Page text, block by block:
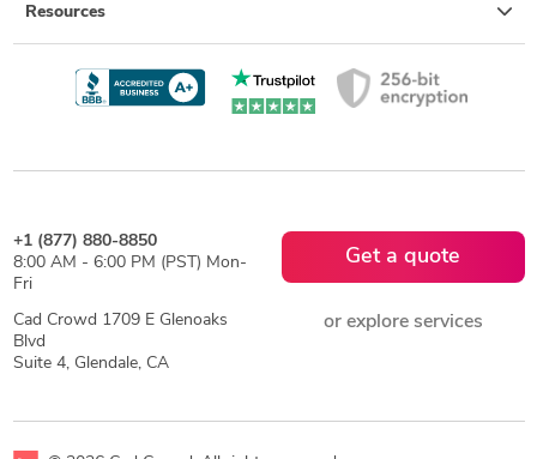
Resources
+1 (877) 880-8850
8:00 AM - 6:00 PM (PST) Mon-
Fri
Cad Crowd 1709 E Glenoaks
Blvd
Suite 4, Glendale, CA
Get a quote
or explore services